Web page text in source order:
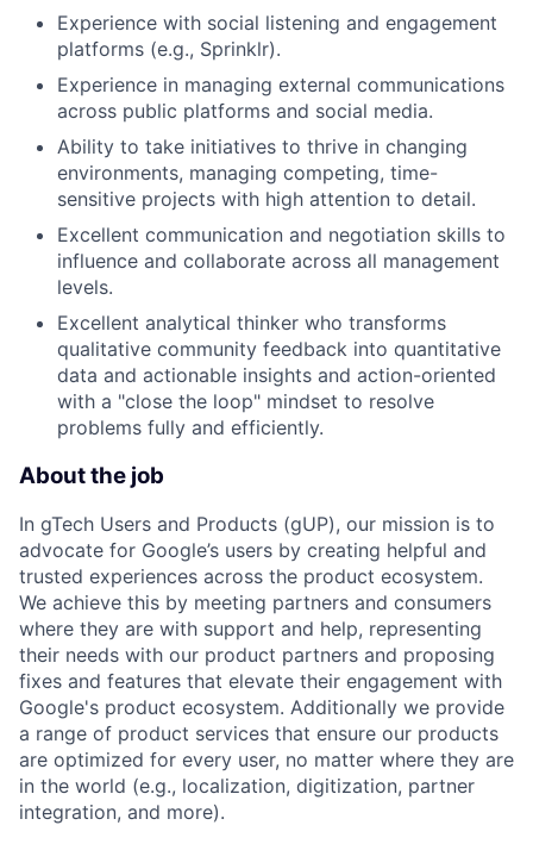
Experience with social listening and engagement
platforms (e.g., Sprinklr).
Experience in managing external communications
across public platforms and social media.
Ability to take initiatives to thrive in changing
environments, managing competing, time-
sensitive projects with high attention to detail.
Excellent communication and negotiation skills to
influence and collaborate across all management
levels.
Excellent analytical thinker who transforms
qualitative community feedback into quantitative
data and actionable insights and action-oriented
with a "close the loop" mindset to resolve
problems fully and efficiently.
About the job
In gTech Users and Products (gUP), our mission is to
advocate for Google’s users by creating helpful and
trusted experiences across the product ecosystem.
We achieve this by meeting partners and consumers
where they are with support and help, representing
their needs with our product partners and proposing
fixes and features that elevate their engagement with
Google's product ecosystem. Additionally we provide
a range of product services that ensure our products
are optimized for every user, no matter where they are
in the world (e.g., localization, digitization, partner
integration, and more).